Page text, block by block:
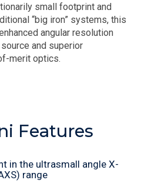
small footprint and
“big iron” systems, this
angular resolution
and superior
merit optics.
Features
in the ultrasmall angle X-
range